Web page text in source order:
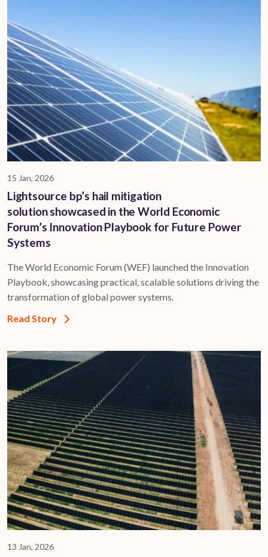
15 Jan, 2026
Lightsource bp’s hail mitigation
solution showcased in the World Economic
Forum’s Innovation Playbook for Future Power
Systems
The World Economic Forum (WEF) launched the Innovation
Playbook, showcasing practical, scalable solutions driving the
transformation of global power systems.
Read Story
13 Jan, 2026